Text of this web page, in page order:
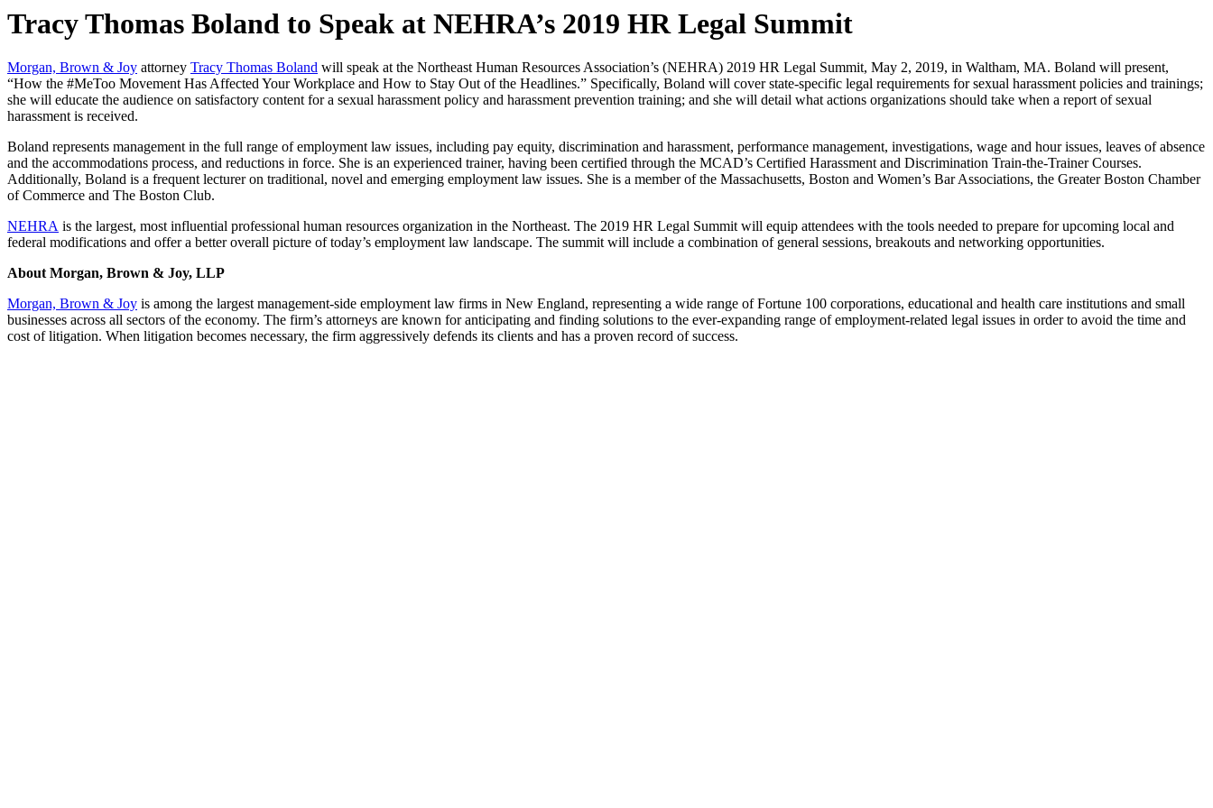
Tracy Thomas Boland to Speak at NEHRA’s 2019 HR Legal Summit
Morgan, Brown & Joy attorney Tracy Thomas Boland will speak at the Northeast Human Resources Association’s (NEHRA) 2019 HR Legal Summit, May 2, 2019, in Waltham, MA. Boland will present,
“How the #MeToo Movement Has Affected Your Workplace and How to Stay Out of the Headlines.” Specifically, Boland will cover state-specific legal requirements for sexual harassment policies and trainings;
she will educate the audience on satisfactory content for a sexual harassment policy and harassment prevention training; and she will detail what actions organizations should take when a report of sexual
harassment is received.
Boland represents management in the full range of employment law issues, including pay equity, discrimination and harassment, performance management, investigations, wage and hour issues, leaves of absence
and the accommodations process, and reductions in force. She is an experienced trainer, having been certified through the MCAD’s Certified Harassment and Discrimination Train-the-Trainer Courses.
Additionally, Boland is a frequent lecturer on traditional, novel and emerging employment law issues. She is a member of the Massachusetts, Boston and Women’s Bar Associations, the Greater Boston Chamber
of Commerce and The Boston Club.
NEHRA is the largest, most influential professional human resources organization in the Northeast. The 2019 HR Legal Summit will equip attendees with the tools needed to prepare for upcoming local and
federal modifications and offer a better overall picture of today’s employment law landscape. The summit will include a combination of general sessions, breakouts and networking opportunities.
About Morgan, Brown & Joy, LLP
Morgan, Brown & Joy is among the largest management-side employment law firms in New England, representing a wide range of Fortune 100 corporations, educational and health care institutions and small
businesses across all sectors of the economy. The firm’s attorneys are known for anticipating and finding solutions to the ever-expanding range of employment-related legal issues in order to avoid the time and
cost of litigation. When litigation becomes necessary, the firm aggressively defends its clients and has a proven record of success.